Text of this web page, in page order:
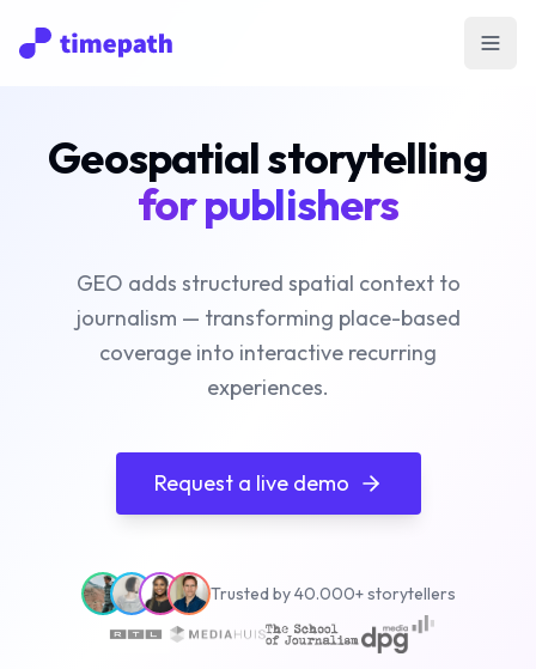
Geospatial storytelling
for publishers
GEO adds structured spatial context to
journalism — transforming place-based
coverage into interactive recurring
experiences.
Request a live demo
Trusted by 40.000+ storytellers